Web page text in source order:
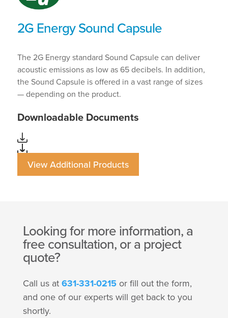
2G Energy Sound Capsule
The 2G Energy standard Sound Capsule can deliver
acoustic emissions as low as 65 decibels. In addition,
the Sound Capsule is offered in a vast range of sizes
— depending on the product.
Downloadable Documents
View Additional Products
Looking for more information, a
free consultation, or a project
quote?
Call us at631-331-0215or fill out the form,
and one of our experts will get back to you
shortly.